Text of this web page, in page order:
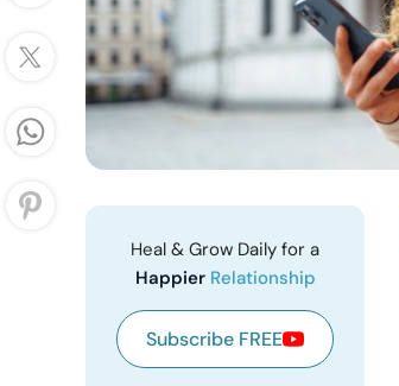
Heal & Grow Daily for a
Happier Relationship
Subscribe FREE